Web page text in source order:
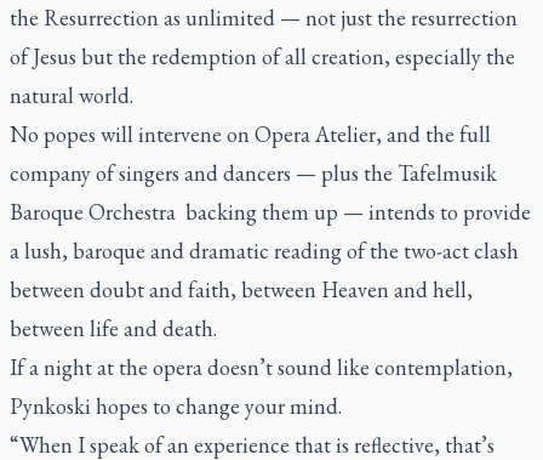
the Resurrection as unlimited — not just the resurrection
of Jesus but the redemption of all creation, especially the
natural world.
No popes will intervene on Opera Atelier, and the full
company of singers and dancers — plus the Tafelmusik
Baroque Orchestra backing them up — intends to provide
a lush, baroque and dramatic reading of the two-act clash
between doubt and faith, between Heaven and hell,
between life and death.
If a night at the opera doesn’t sound like contemplation,
Pynkoski hopes to change your mind.
“When I speak of an experience that is reflective, that’s